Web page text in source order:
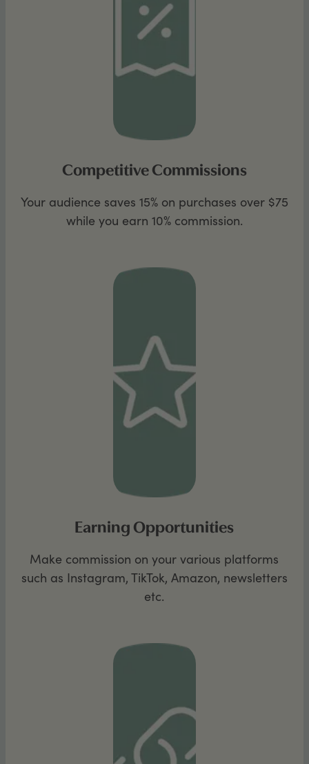
Competitive Commissions
Your audience saves 15% on purchases over $75
while you earn 10% commission.
Earning Opportunities
Make commission on your various platforms
such as Instagram, TikTok, Amazon, newsletters
etc.